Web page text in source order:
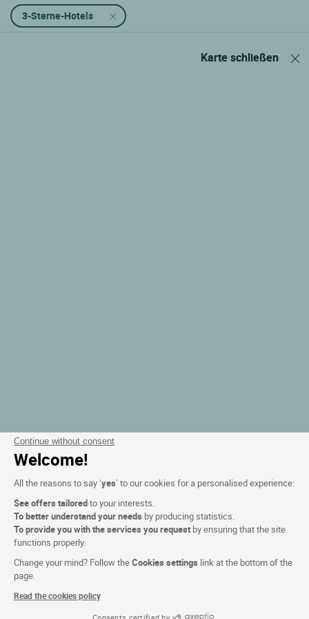
Continue without consent
Welcome!
All the reasons to say ‘yes’ to our cookies for a personalised experience:
See offers tailoredto your interests.
To better understand your needs by producing statistics.
To provide you with the services you request by ensuring that the site
functions properly.
Change your mind? Follow theCookies settings link at the bottom of the
page.
Read the cookies policy
Consents certified by
3-Sterne-Hotels
Karte schließen